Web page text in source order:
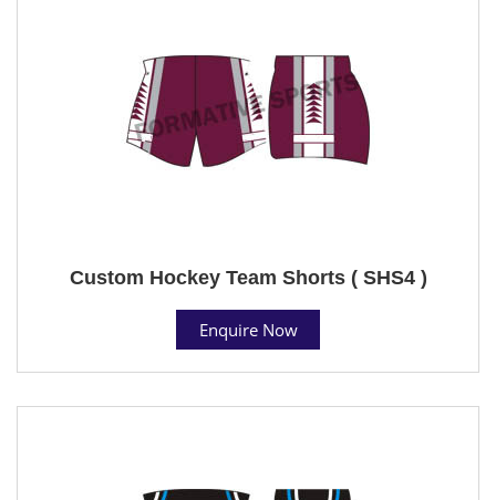
Custom Hockey Team Shorts ( SHS4 )
Enquire Now